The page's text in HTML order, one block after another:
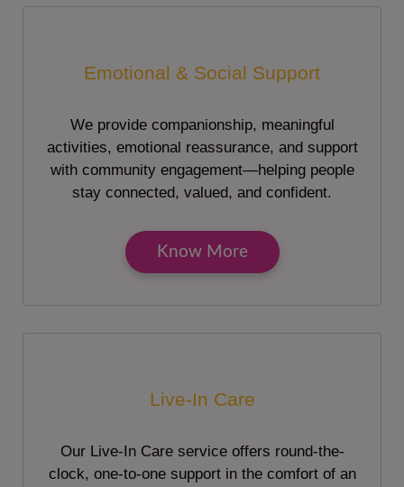
Emotional & Social Support
We provide companionship, meaningful
activities, emotional reassurance, and support
with community engagement—helping people
stay connected, valued, and confident.
Know More
Live-In Care
Our Live-In Care service offers round-the-
clock, one-to-one support in the comfort of an